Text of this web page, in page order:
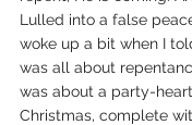
Lulled into a false
woke up a bit when I
was all about
was about a party-
Christmas, complete